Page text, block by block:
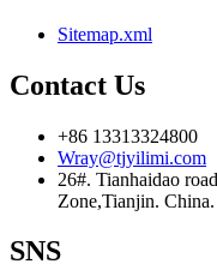
Sitemap.xml
Contact Us
+86 13313324800
Wray@tjyilimi.com
26#. Tianhaidao
Zone,Tianjin.
SNS